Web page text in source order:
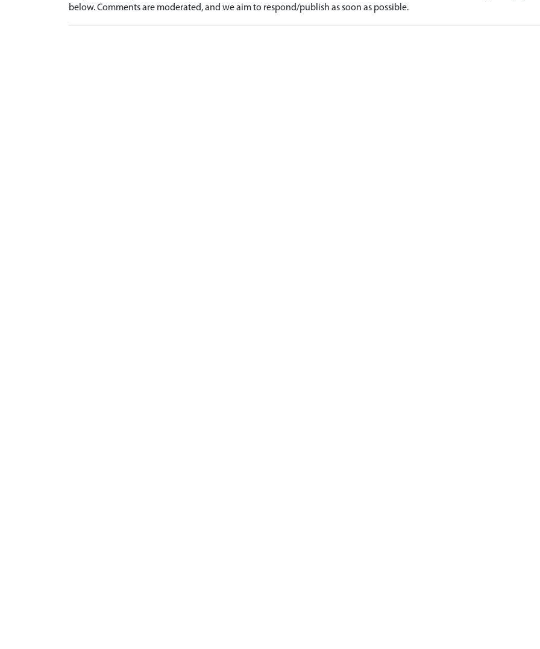
below. Comments are moderated, and we aim to respond/publish as soon as possible.